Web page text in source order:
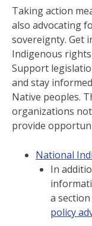
Taking action
also advocating
sovereignty. Get
Indigenous
Support
and stay
Native peoples.
organizations
provide
National
In
a
policy